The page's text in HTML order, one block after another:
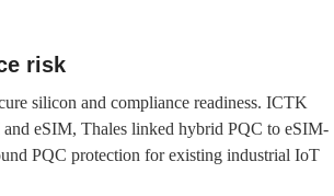
risk
silicon and compliance readiness. ICTK
eSIM, Thales linked hybrid PQC to eSIM-
PQC protection for existing industrial IoT